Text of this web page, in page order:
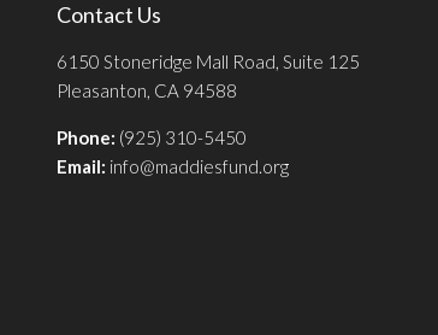
Contact Us
6150 Stoneridge Mall Road, Suite 125
Pleasanton, CA 94588
Phone: (925) 310-5450
Email: info@maddiesfund.org